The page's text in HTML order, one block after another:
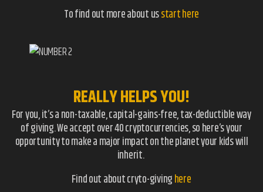
To find out more about usstart here
REALLY HELPS YOU!
For you, it’s a non-taxable, capital-gains-free, tax-deductible way
of giving. We accept over 40 cryptocurrencies, so here’s your
opportunity to make a major impact on the planet your kids will
inherit.
Find out about cryto-givinghere